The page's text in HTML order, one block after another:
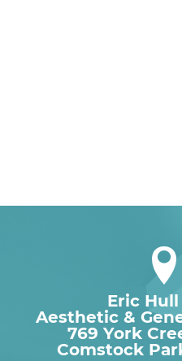
Eric Hull
Aesthetic &
769 York
Comstock